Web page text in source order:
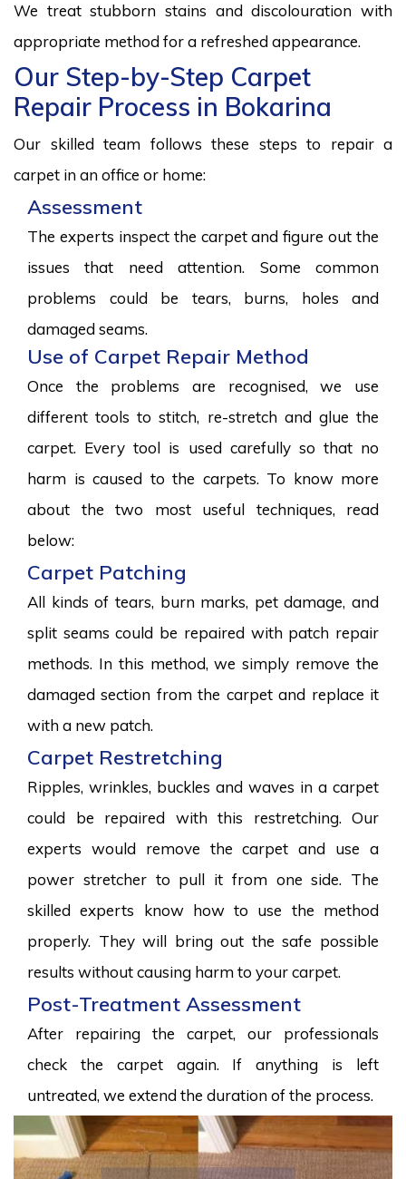
We treat stubborn stains and discolouration with
appropriate method for a refreshed appearance.
Our Step-by-Step Carpet
Repair Process in Bokarina
Our skilled team follows these steps to repair a
carpet in an office or home:
Assessment
The experts inspect the carpet and figure out the
issues that need attention. Some common
problems could be tears, burns, holes and
damaged seams.
Use of Carpet Repair Method
Once the problems are recognised, we use
different tools to stitch, re-stretch and glue the
carpet. Every tool is used carefully so that no
harm is caused to the carpets. To know more
about the two most useful techniques, read
below:
Carpet Patching
All kinds of tears, burn marks, pet damage, and
split seams could be repaired with patch repair
methods. In this method, we simply remove the
damaged section from the carpet and replace it
with a new patch.
Carpet Restretching
Ripples, wrinkles, buckles and waves in a carpet
could be repaired with this restretching. Our
experts would remove the carpet and use a
power stretcher to pull it from one side. The
skilled experts know how to use the method
properly. They will bring out the safe possible
results without causing harm to your carpet.
Post-Treatment Assessment
After repairing the carpet, our professionals
check the carpet again. If anything is left
untreated, we extend the duration of the process.